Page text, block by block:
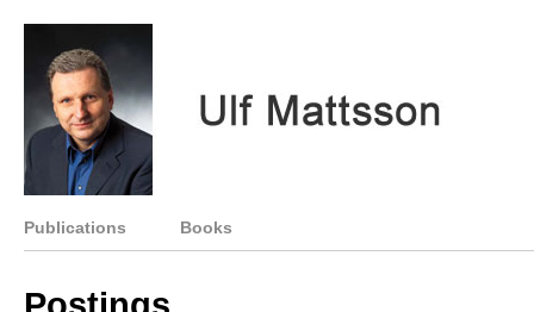
Publications Books